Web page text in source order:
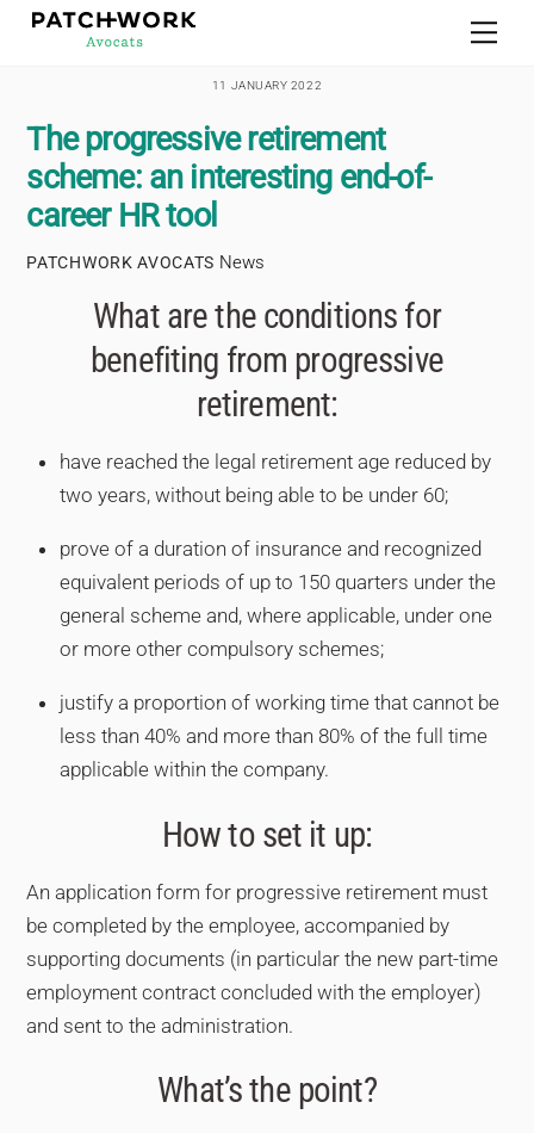
Skip
11 JANUARY 2022
The progressive retirement
scheme: an interesting end-of-
career HR tool
PATCHWORK AVOCATS News
What are the conditions for
benefiting from progressive
retirement:
have reached the legal retirement age reduced by
two years, without being able to be under 60;
prove of a duration of insurance and recognized
equivalent periods of up to 150 quarters under the
general scheme and, where applicable, under one
or more other compulsory schemes;
justify a proportion of working time that cannot be
less than 40% and more than 80% of the full time
applicable within the company.
How to set it up:
An application form for progressive retirement must
be completed by the employee, accompanied by
supporting documents (in particular the new part-time
employment contract concluded with the employer)
and sent to the administration.
What’s the point?